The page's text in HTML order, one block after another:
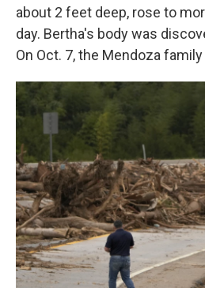
about 2 feet deep, rose to
day. Bertha's body was
On Oct. 7, the Mendoza